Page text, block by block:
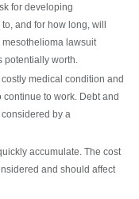
for developing
and for how long, will
lawsuit
worth.
medical condition and
to work. Debt and
by a
accumulate. The cost
and should affect